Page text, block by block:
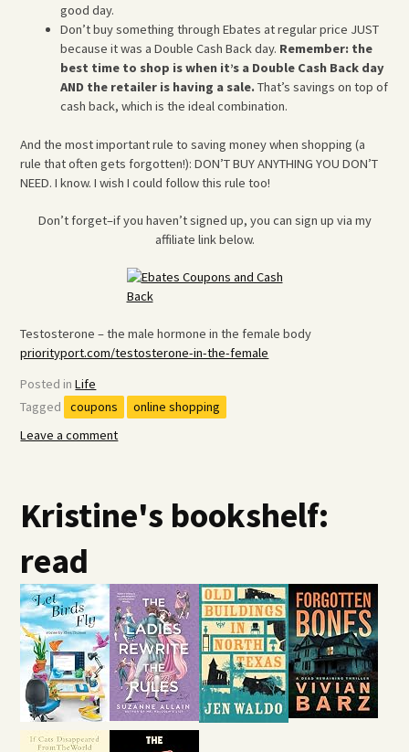
good day.
Don’t buy something through Ebates at regular price JUST
because it was a Double Cash Back day. Remember: the
best time to shop is when it’s a Double Cash Back day
AND the retailer is having a sale.That’s savings on top of
cash back, which is the ideal combination.
And the most important rule to saving money when shopping (a
rule that often gets forgotten!): DON’T BUY ANYTHING YOU DON’T
NEED. I know. I wish I could follow this rule too!
Don’t forget–if you haven’t signed up, you can sign up via my
affiliate link below.
Testosterone – the male hormone in the female body
priorityport.com/testosterone-in-the-female
Posted inLife
Tagged
coupons
online shopping
Leave a comment
Kristine's bookshelf:
read